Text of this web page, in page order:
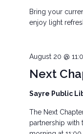
Bring your
enjoy light
Next
August 20 @
Sayre Public
The Next
partnership with